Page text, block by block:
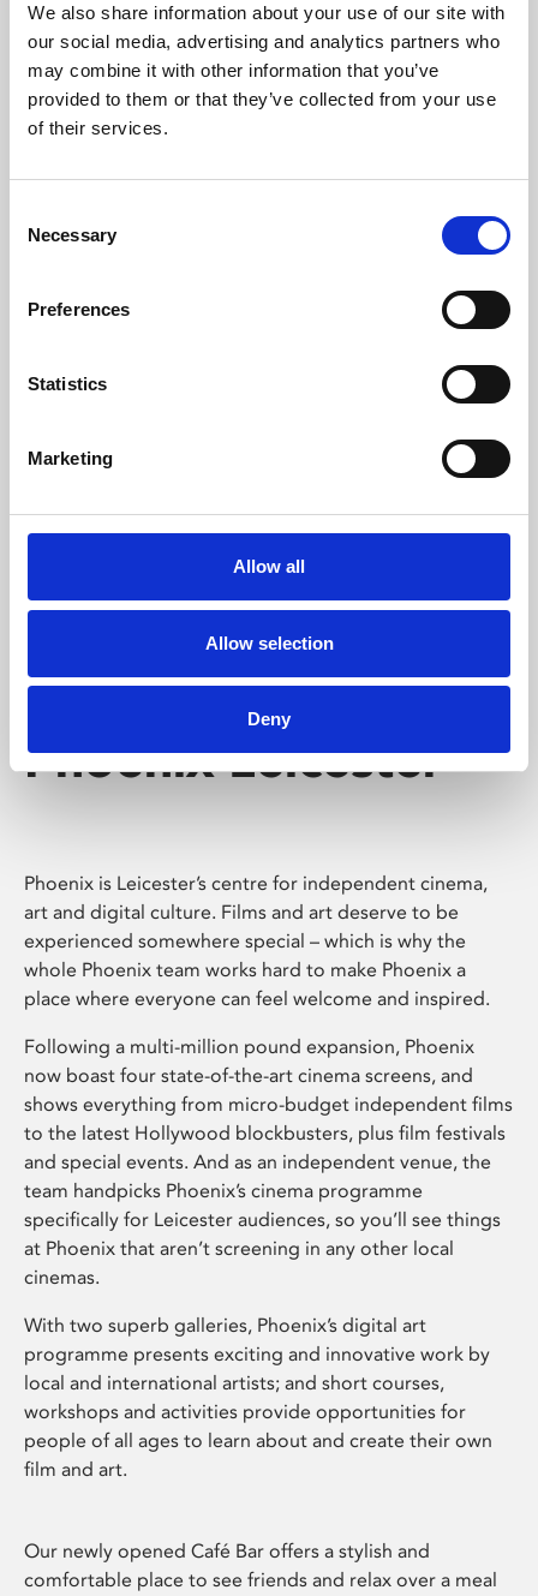
We also share information about your use of our site with
our social media, advertising and analytics partners who
may combine it with other information that you’ve
provided to them or that they’ve collected from your use
of their services.
Selection
Necessary
Preferences
Statistics
Marketing
Allow all
Allow selection
Deny
University.
Learning & Education
Whether for pleasure, professional skills or education,
Phoenix's short courses, talks, workshops and
Phoenix Leicester
Phoenix is Leicester’s centre for independent cinema,
art and digital culture. Films and art deserve to be
experienced somewhere special – which is why the
whole Phoenix team works hard to make Phoenix a
place where everyone can feel welcome and inspired.
Following a multi-million pound expansion, Phoenix
now boast four state-of-the-art cinema screens, and
shows everything from micro-budget independent films
to the latest Hollywood blockbusters, plus film festivals
and special events. And as an independent venue, the
team handpicks Phoenix’s cinema programme
specifically for Leicester audiences, so you’ll see things
at Phoenix that aren’t screening in any other local
cinemas.
With two superb galleries, Phoenix’s digital art
programme presents exciting and innovative work by
local and international artists; and short courses,
workshops and activities provide opportunities for
people of all ages to learn about and create their own
film and art.
Our newly opened Café Bar offers a stylish and
comfortable place to see friends and relax over a meal